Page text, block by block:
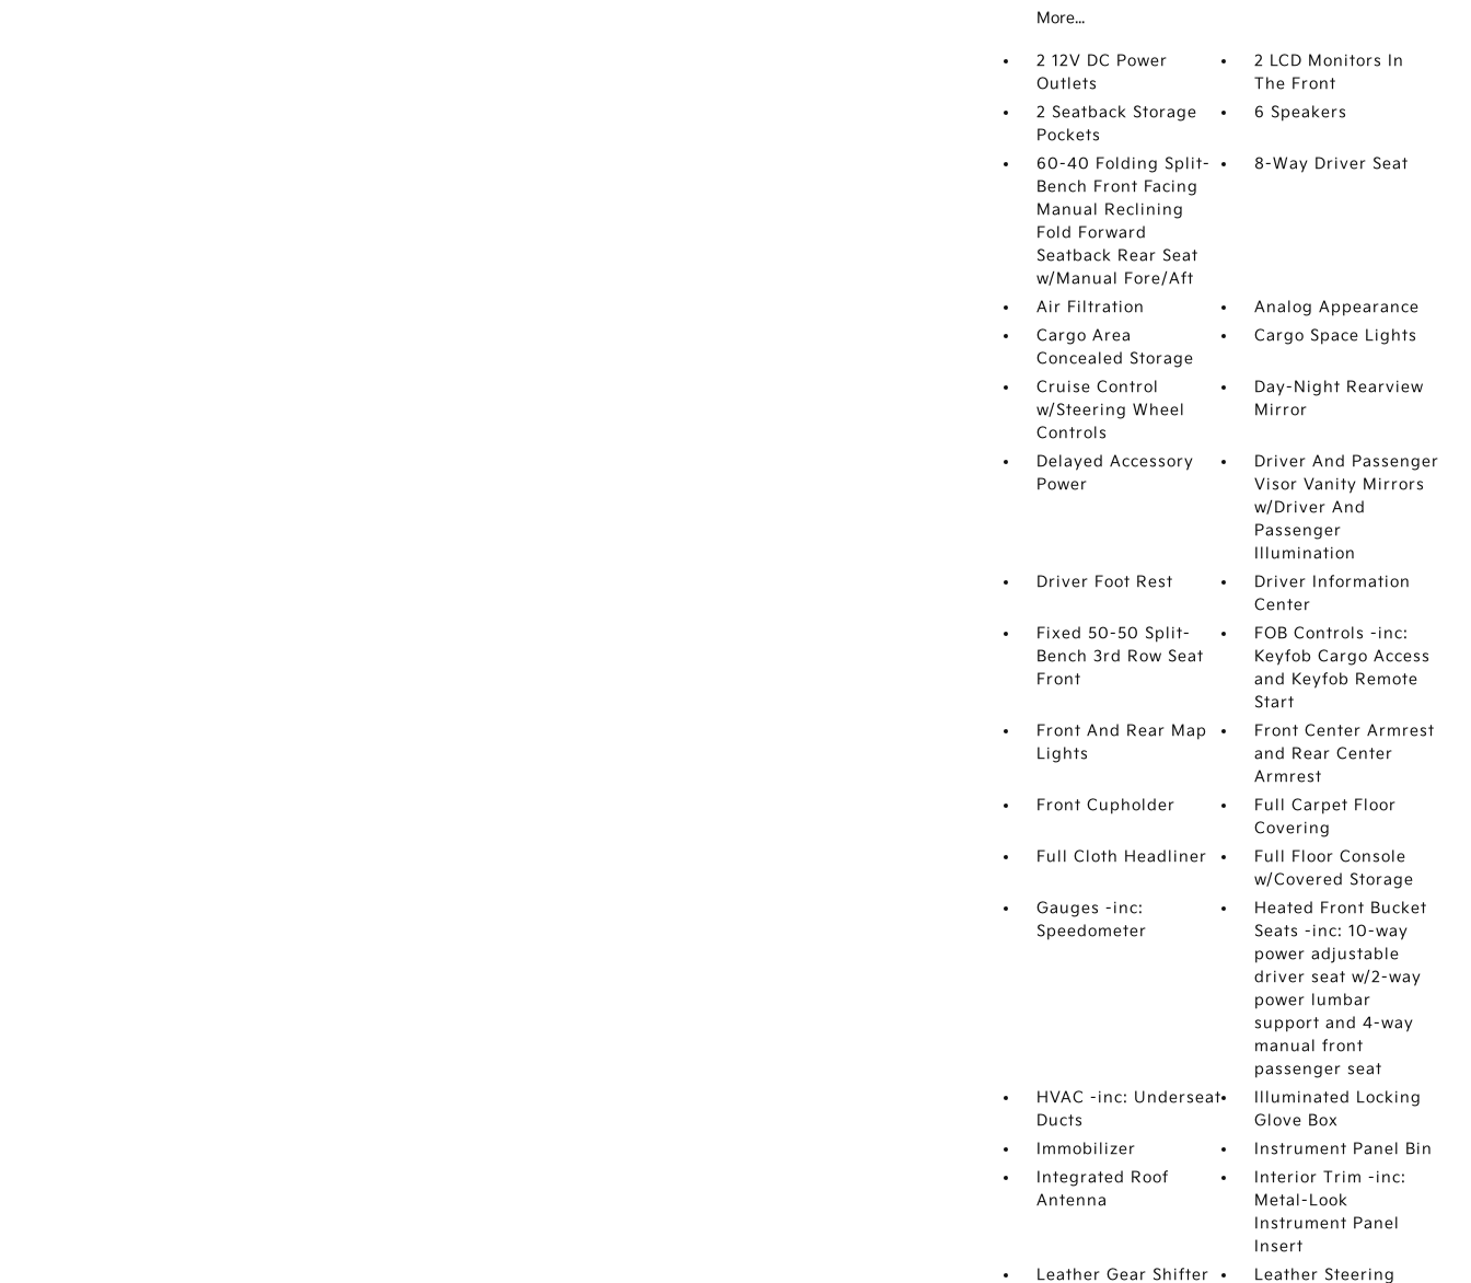
More...
2 12V DC Power
Outlets
2 LCD Monitors In
The Front
2 Seatback Storage
Pockets
6 Speakers
60-40 Folding Split-
Bench Front Facing
Manual Reclining
Fold Forward
Seatback Rear Seat
w/Manual Fore/Aft
8-Way Driver Seat
Air Filtration
Analog Appearance
Cargo Area
Concealed Storage
Cargo Space Lights
Cruise Control
w/Steering Wheel
Controls
Day-Night Rearview
Mirror
Delayed Accessory
Power
Driver And Passenger
Visor Vanity Mirrors
w/Driver And
Passenger
Illumination
Driver Foot Rest
Driver Information
Center
Fixed 50-50 Split-
Bench 3rd Row Seat
Front
FOB Controls -inc:
Keyfob Cargo Access
and Keyfob Remote
Start
Front And Rear Map
Lights
Front Center Armrest
and Rear Center
Armrest
Front Cupholder
Full Carpet Floor
Covering
Full Cloth Headliner
Full Floor Console
w/Covered Storage
Gauges -inc:
Speedometer
Heated Front Bucket
Seats -inc: 10-way
power adjustable
driver seat w/2-way
power lumbar
support and 4-way
manual front
passenger seat
HVAC -inc: Underseat
Ducts
Illuminated Locking
Glove Box
Immobilizer
Instrument Panel Bin
Integrated Roof
Antenna
Interior Trim -inc:
Metal-Look
Instrument Panel
Insert
Leather Gear Shifter
Leather Steering